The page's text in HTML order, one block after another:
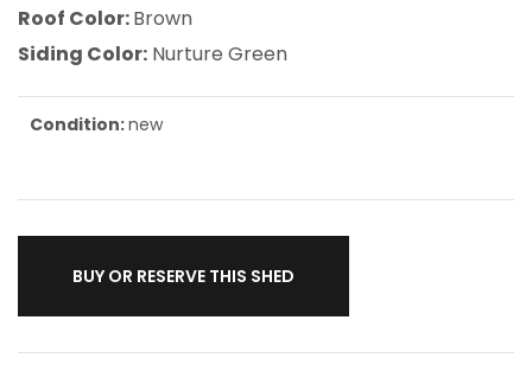
Roof Color:Brown
Siding Color: Nurture Green
Condition:new
BUY OR RESERVE THIS SHED